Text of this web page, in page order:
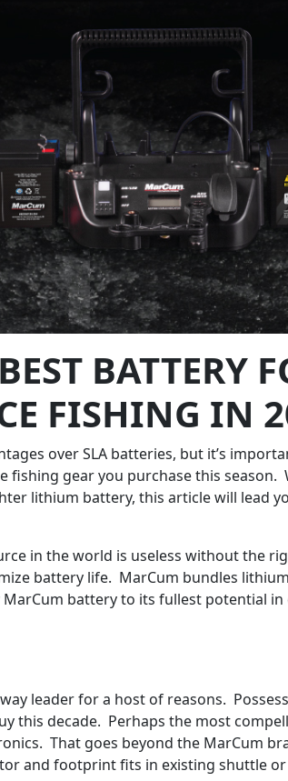
BEST BATTERY
FISHING IN
over SLA batteries, but it’s
fishing gear you purchase this
lithium battery, this article will lead
in the world is useless without the
battery life. MarCum bundles
battery to its fullest potential
leader for a host of reasons.
this decade. Perhaps the most
That goes beyond the MarCum
and footprint fits in existing shuttle